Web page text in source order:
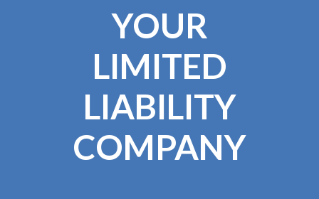
YOUR
LIMITED
LIABILITY
COMPANY